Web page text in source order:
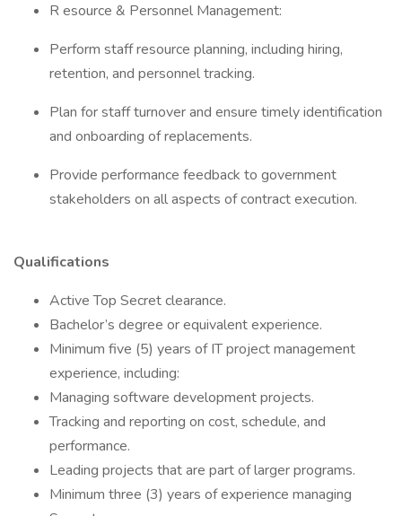
R esource & Personnel Management:
Perform staff resource planning, including hiring,
retention, and personnel tracking.
Plan for staff turnover and ensure timely identification
and onboarding of replacements.
Provide performance feedback to government
stakeholders on all aspects of contract execution.
Qualifications
Active Top Secret clearance.
Bachelor’s degree or equivalent experience.
Minimum five (5) years of IT project management
experience, including:
Managing software development projects.
Tracking and reporting on cost, schedule, and
performance.
Leading projects that are part of larger programs.
Minimum three (3) years of experience managing